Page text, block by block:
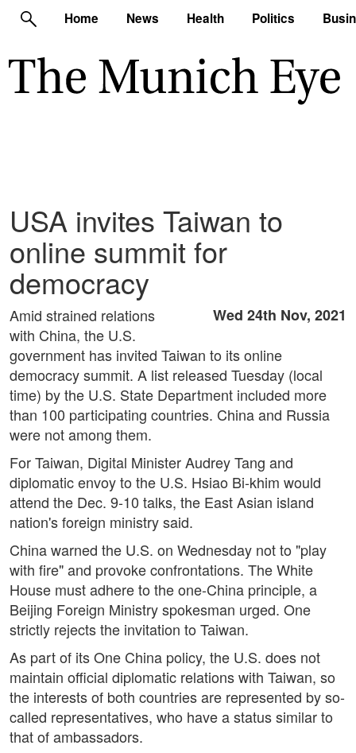
Home News Health Politics
USA invites Taiwan to
online summit for
democracy
Wed 24th Nov, 2021
Amid strained relations
with China, the U.S.
government has invited Taiwan to its online
democracy summit. A list released Tuesday (local
time) by the U.S. State Department included more
than 100 participating countries. China and Russia
were not among them.
For Taiwan, Digital Minister Audrey Tang and
diplomatic envoy to the U.S. Hsiao Bi-khim would
attend the Dec. 9-10 talks, the East Asian island
nation's foreign ministry said.
China warned the U.S. on Wednesday not to "play
with fire" and provoke confrontations. The White
House must adhere to the one-China principle, a
Beijing Foreign Ministry spokesman urged. One
strictly rejects the invitation to Taiwan.
As part of its One China policy, the U.S. does not
maintain official diplomatic relations with Taiwan, so
the interests of both countries are represented by so-
called representatives, who have a status similar to
that of ambassadors.